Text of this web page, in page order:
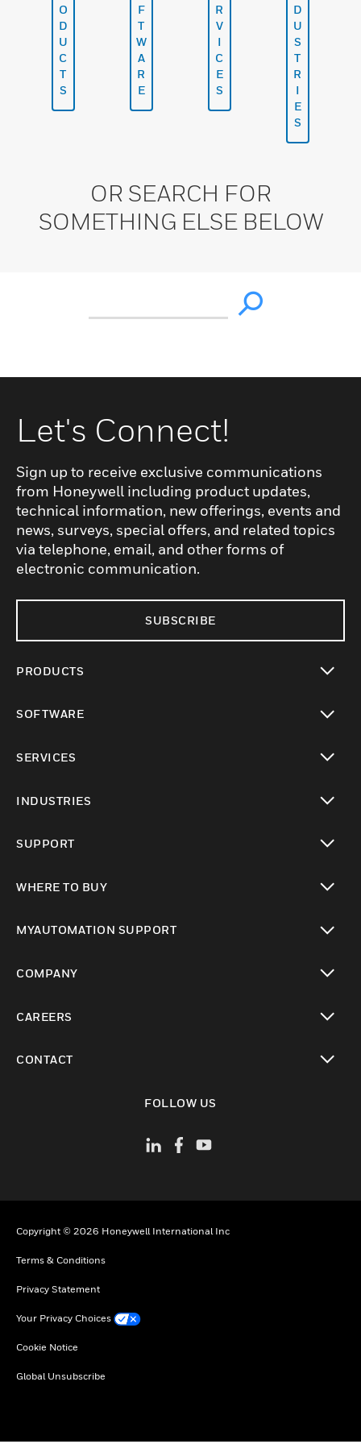
O
D
U
C
T
S
F
T
W
A
R
E
R
V
I
C
E
S
D
U
S
T
R
I
E
S
OR SEARCH FOR
SOMETHING ELSE BELOW
Let's Connect!
Sign up to receive exclusive communications
from Honeywell including product updates,
technical information, new offerings, events and
news, surveys, special offers, and related topics
via telephone, email, and other forms of
electronic communication.
SUBSCRIBE
PRODUCTS
SOFTWARE
SERVICES
INDUSTRIES
SUPPORT
WHERE TO BUY
MYAUTOMATION SUPPORT
COMPANY
CAREERS
CONTACT
FOLLOW US
Copyright © 2026 Honeywell International Inc
Terms & Conditions
Privacy Statement
Your Privacy Choices
Cookie Notice
Global Unsubscribe